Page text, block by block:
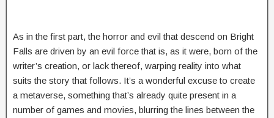
As in the first part, the horror and evil that descend on Bright
Falls are driven by an evil force that is, as it were, born of the
writer’s creation, or lack thereof, warping reality into what
suits the story that follows. It’s a wonderful excuse to create
a metaverse, something that’s already quite present in a
number of games and movies, blurring the lines between the